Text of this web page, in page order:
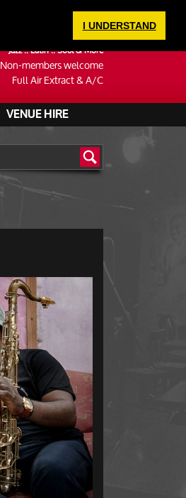
I UNDERSTAND
Jazz :: Latin :: Soul & More
Non-members welcome
Full Air Extract & A/C
LOGIN
VENUE HIRE